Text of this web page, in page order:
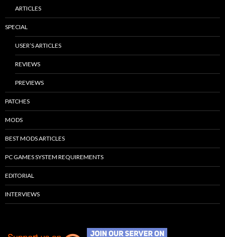
ARTICLES
SPECIAL
USER’S ARTICLES
REVIEWS
PREVIEWS
PATCHES
MODS
BEST MODS ARTICLES
PC GAMES SYSTEM REQUIREMENTS
EDITORIAL
INTERVIEWS